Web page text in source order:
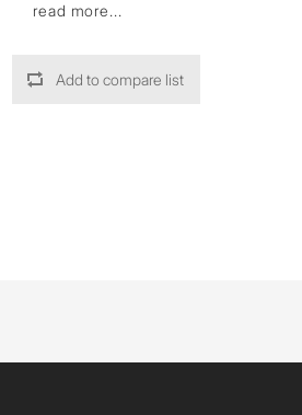
read more...
Add to compare list